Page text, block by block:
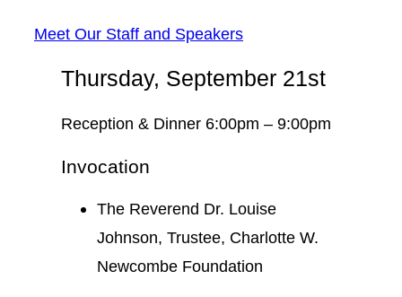
Meet Our Staff and Speakers
Thursday, September 21st
Reception & Dinner 6:00pm – 9:00pm
Invocation
The Reverend Dr. Louise
Johnson, Trustee, Charlotte W.
Newcombe Foundation